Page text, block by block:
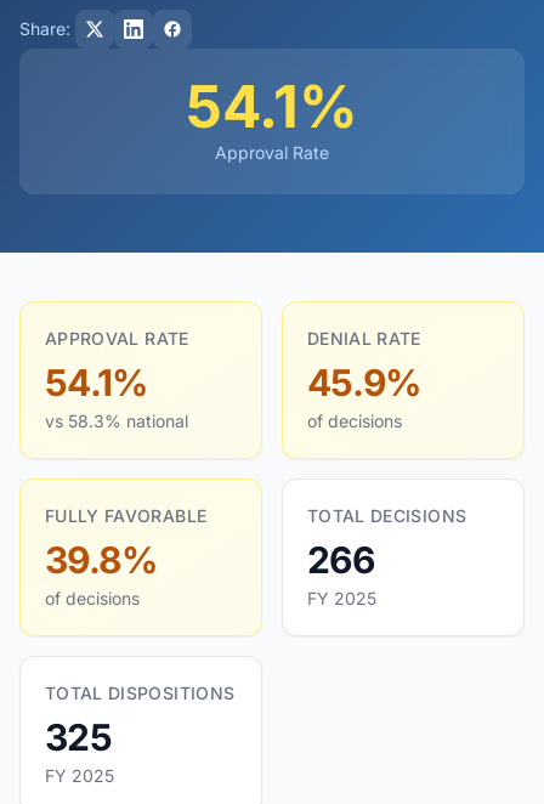
Share:
54.1%
Approval Rate
APPROVAL RATE
54.1%
vs 58.3% national
DENIAL RATE
45.9%
of decisions
FULLY FAVORABLE
39.8%
of decisions
TOTAL DECISIONS
266
FY 2025
TOTAL DISPOSITIONS
325
FY 2025